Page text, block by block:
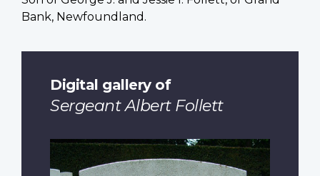
Bank, Newfoundland.
Digital gallery of
Sergeant Albert Follett